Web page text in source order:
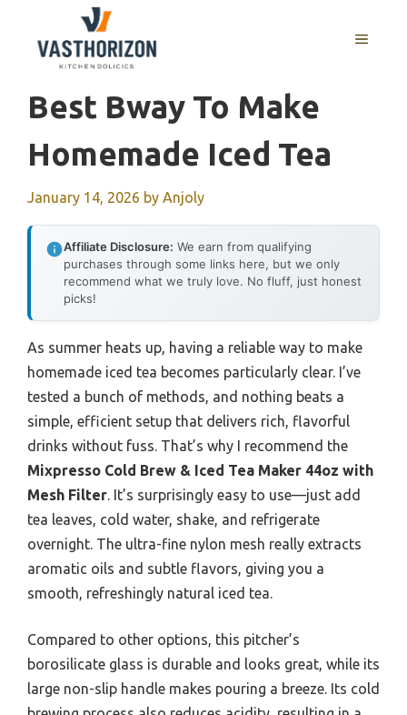
content
MENU
Best Bway To Make
Homemade Iced Tea
January 14, 2026 by Anjoly
Affiliate Disclosure: We earn from qualifying
purchases through some links here, but we only
recommend what we truly love. No fluff, just honest
picks!
As summer heats up, having a reliable way to make
homemade iced tea becomes particularly clear. I’ve
tested a bunch of methods, and nothing beats a
simple, efficient setup that delivers rich, flavorful
drinks without fuss. That’s why I recommend the
Mixpresso Cold Brew & Iced Tea Maker 44oz with
Mesh Filter. It’s surprisingly easy to use—just add
tea leaves, cold water, shake, and refrigerate
overnight. The ultra-fine nylon mesh really extracts
aromatic oils and subtle flavors, giving you a
smooth, refreshingly natural iced tea.
Compared to other options, this pitcher’s
borosilicate glass is durable and looks great, while its
large non-slip handle makes pouring a breeze. Its cold